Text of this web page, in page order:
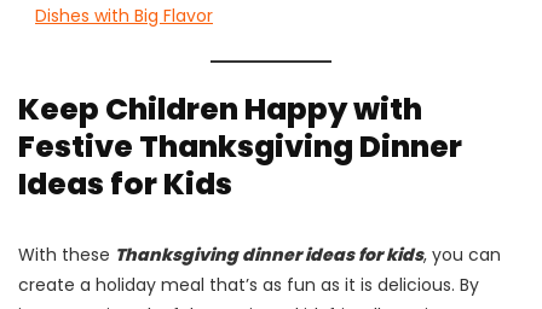
Dishes with Big Flavor
Keep Children Happy with
Festive Thanksgiving Dinner
Ideas for Kids
With these Thanksgiving dinner ideas for kids, you can
create a holiday meal that’s as fun as it is delicious. By